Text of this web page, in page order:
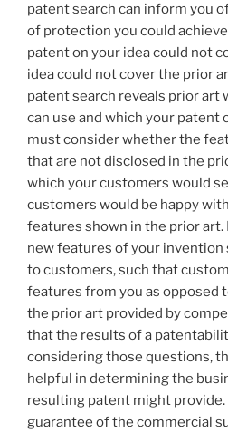
patent search can inform you
of protection you could
patent on your idea could not
idea could not cover the prior
patent search reveals prior art
can use and which your patent
must consider whether the
that are not disclosed in the
which your customers would
customers would be happy
features shown in the prior art.
new features of your
to customers, such that
features from you as opposed
the prior art provided by
that the results of a
considering those questions,
helpful in determining the
resulting patent might provide.
guarantee of the commercial